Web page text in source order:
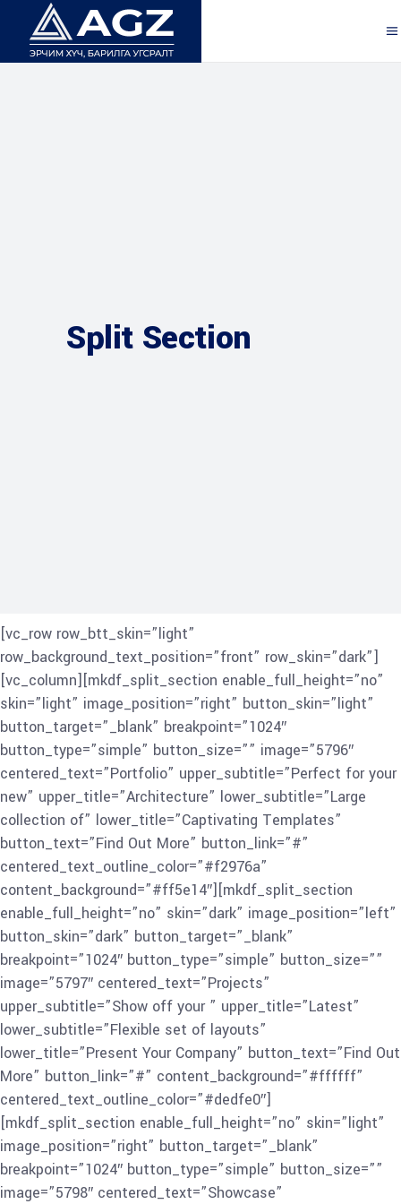
Split Section
[vc_row row_btt_skin=”light”
row_background_text_position=”front” row_skin=”dark”]
[vc_column][mkdf_split_section enable_full_height=”no”
skin=”light” image_position=”right” button_skin=”light”
button_target=”_blank” breakpoint=”1024″
button_type=”simple” button_size=”” image=”5796″
centered_text=”Portfolio” upper_subtitle=”Perfect for your
new” upper_title=”Architecture” lower_subtitle=”Large
collection of” lower_title=”Captivating Templates”
button_text=”Find Out More” button_link=”#”
centered_text_outline_color=”#f2976a”
content_background=”#ff5e14″][mkdf_split_section
enable_full_height=”no” skin=”dark” image_position=”left”
button_skin=”dark” button_target=”_blank”
breakpoint=”1024″ button_type=”simple” button_size=””
image=”5797″ centered_text=”Projects”
upper_subtitle=”Show off your ” upper_title=”Latest”
lower_subtitle=”Flexible set of layouts”
lower_title=”Present Your Company” button_text=”Find Out
More” button_link=”#” content_background=”#ffffff”
centered_text_outline_color=”#dedfe0″]
[mkdf_split_section enable_full_height=”no” skin=”light”
image_position=”right” button_target=”_blank”
breakpoint=”1024″ button_type=”simple” button_size=””
image=”5798″ centered_text=”Showcase”